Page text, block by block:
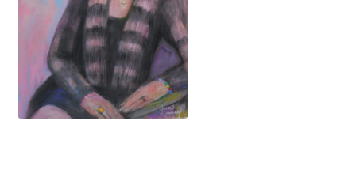
Figures
Birds/Animals